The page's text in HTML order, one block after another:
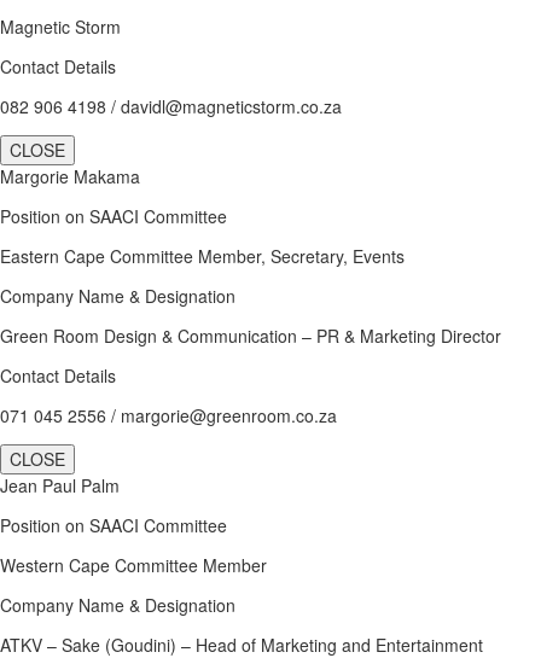
Magnetic Storm
Contact Details
082 906 4198 / davidl@magneticstorm.co.za
CLOSE
Margorie Makama
Position on SAACI Committee
Eastern Cape Committee Member, Secretary, Events
Company Name & Designation
Green Room Design & Communication – PR & Marketing Director
Contact Details
071 045 2556 / margorie@greenroom.co.za
CLOSE
Jean Paul Palm
Position on SAACI Committee
Western Cape Committee Member
Company Name & Designation
ATKV – Sake (Goudini) – Head of Marketing and Entertainment